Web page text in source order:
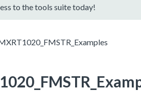
to the tools suite today!